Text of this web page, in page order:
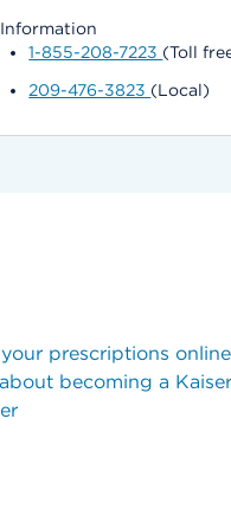
Information
1-855-208-7223 (Toll
209-476-3823 (Local)
prescriptions online
becoming a